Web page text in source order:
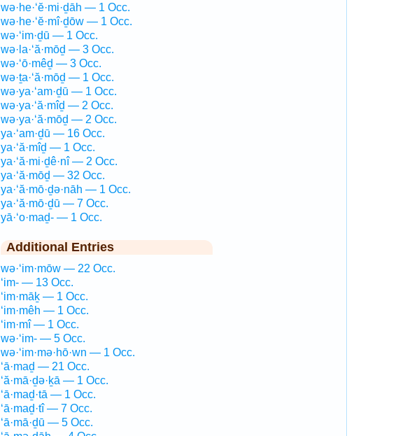
wə·he·‘ĕ·mi·ḏāh — 1 Occ.
wə·he·‘ĕ·mî·ḏōw — 1 Occ.
wə·‘im·ḏū — 1 Occ.
wə·la·‘ă·mōḏ — 3 Occ.
wə·‘ō·mêḏ — 3 Occ.
wə·ṯa·‘ă·mōḏ — 1 Occ.
wə·ya·‘am·ḏū — 1 Occ.
wə·ya·‘ă·mîḏ — 2 Occ.
wə·ya·‘ă·mōḏ — 2 Occ.
ya·‘am·ḏū — 16 Occ.
ya·‘ă·mîḏ — 1 Occ.
ya·‘ă·mi·ḏê·nî — 2 Occ.
ya·‘ă·mōḏ — 32 Occ.
ya·‘ă·mō·ḏə·nāh — 1 Occ.
ya·‘ă·mō·ḏū — 7 Occ.
yā·‘o·maḏ- — 1 Occ.
Additional Entries
wə·‘im·mōw — 22 Occ.
‘im- — 13 Occ.
‘im·māḵ — 1 Occ.
‘im·mêh — 1 Occ.
‘im·mî — 1 Occ.
wə·‘im- — 5 Occ.
wə·‘im·mə·hō·wn — 1 Occ.
‘ā·maḏ — 21 Occ.
‘ă·mā·ḏə·ḵā — 1 Occ.
‘ā·maḏ·tā — 1 Occ.
‘ā·maḏ·tî — 7 Occ.
‘ā·mā·ḏū — 5 Occ.